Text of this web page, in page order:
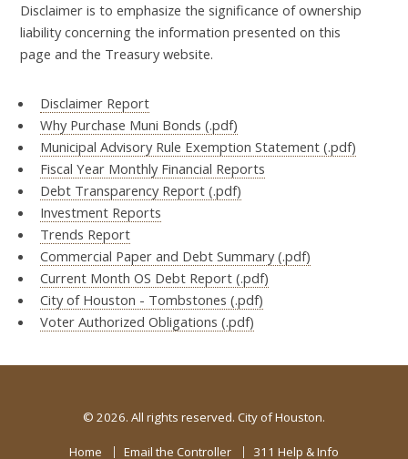
Disclaimer is to emphasize the significance of ownership
liability concerning the information presented on this
page and the Treasury website.
Disclaimer Report
Why Purchase Muni Bonds (.pdf)
Municipal Advisory Rule Exemption Statement (.pdf)
Fiscal Year Monthly Financial Reports
Debt Transparency Report (.pdf)
Investment Reports
Trends Report
Commercial Paper and Debt Summary (.pdf)
Current Month OS Debt Report (.pdf)
City of Houston - Tombstones (.pdf)
Voter Authorized Obligations (.pdf)
© 2026. All rights reserved. City of Houston.
Home Email the Controller 311 Help & Info